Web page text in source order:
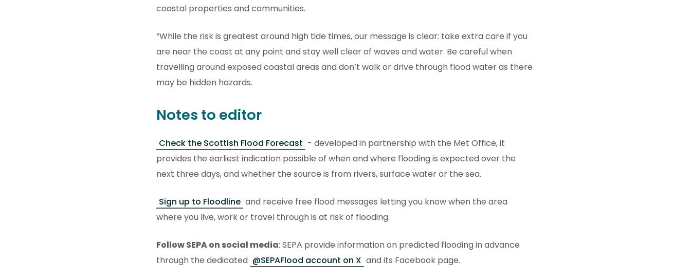
coastal properties and communities.
“While the risk is greatest around high tide times, our message is clear: take extra care if you
are near the coast at any point and stay well clear of waves and water. Be careful when
travelling around exposed coastal areas and don’t walk or drive through flood water as there
may be hidden hazards.
Notes to editor
Check the Scottish Flood Forecast - developed in partnership with the Met Office, it
provides the earliest indication possible of when and where flooding is expected over the
next three days, and whether the source is from rivers, surface water or the sea.
Sign up to Floodline and receive free flood messages letting you know when the area
where you live, work or travel through is at risk of flooding.
Follow SEPA on social media: SEPA provide information on predicted flooding in advance
through the dedicated @SEPAFlood account on X and its Facebook page.